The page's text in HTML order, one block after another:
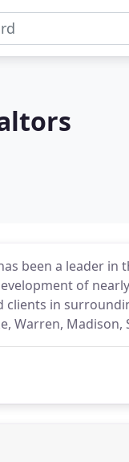
been a leader
of
clients in
Warren,